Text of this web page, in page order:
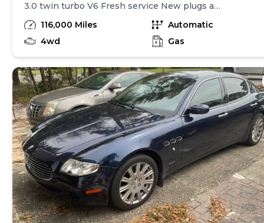
3.0 twin turbo V6 Fresh service New plugs and
coils New aftermarket radio with wireless
CarPlay 10” Rockford Fosgate sub New door
speakers Runs and drives amazing Have a
116,000 Miles
Automatic
4wd
Gas